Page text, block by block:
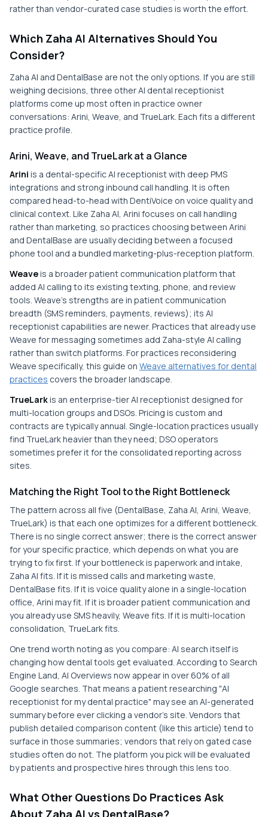
rather than vendor-curated case studies is worth the effort.
Which Zaha AI Alternatives Should You
Consider?
Zaha AI and DentalBase are not the only options. If you are still
weighing decisions, three other AI dental receptionist
platforms come up most often in practice owner
conversations: Arini, Weave, and TrueLark. Each fits a different
practice profile.
Arini, Weave, and TrueLark at a Glance
Arini is a dental-specific AI receptionist with deep PMS
integrations and strong inbound call handling. It is often
compared head-to-head with DentiVoice on voice quality and
clinical context. Like Zaha AI, Arini focuses on call handling
rather than marketing, so practices choosing between Arini
and DentalBase are usually deciding between a focused
phone tool and a bundled marketing-plus-reception platform.
Weaveis a broader patient communication platform that
added AI calling to its existing texting, phone, and review
tools. Weave's strengths are in patient communication
breadth (SMS reminders, payments, reviews); its AI
receptionist capabilities are newer. Practices that already use
Weave for messaging sometimes add Zaha-style AI calling
rather than switch platforms. For practices reconsidering
Weave specifically, this guide on Weave alternatives for dental
practices covers the broader landscape.
TrueLarkis an enterprise-tier AI receptionist designed for
multi-location groups and DSOs. Pricing is custom and
contracts are typically annual. Single-location practices usually
find TrueLark heavier than they need; DSO operators
sometimes prefer it for the consolidated reporting across
sites.
Matching the Right Tool to the Right Bottleneck
The pattern across all five (DentalBase, Zaha AI, Arini, Weave,
TrueLark) is that each one optimizes for a different bottleneck.
There is no single correct answer; there is the correct answer
for your specific practice, which depends on what you are
trying to fix first. If your bottleneck is paperwork and intake,
Zaha AI fits. If it is missed calls and marketing waste,
DentalBase fits. If it is voice quality alone in a single-location
office, Arini may fit. If it is broader patient communication and
you already use SMS heavily, Weave fits. If it is multi-location
consolidation, TrueLark fits.
One trend worth noting as you compare: AI search itself is
changing how dental tools get evaluated. According to Search
Engine Land, AI Overviews now appear in over 60% of all
Google searches. That means a patient researching "AI
receptionist for my dental practice" may see an AI-generated
summary before ever clicking a vendor's site. Vendors that
publish detailed comparison content (like this article) tend to
surface in those summaries; vendors that rely on gated case
studies often do not. The platform you pick will be evaluated
by patients and prospective hires through this lens too.
What Other Questions Do Practices Ask
About Zaha AI vs DentalBase?